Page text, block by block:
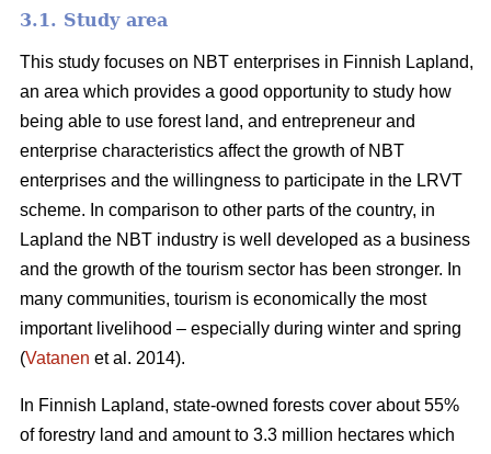
3.1. Study area
This study focuses on NBT enterprises in Finnish Lapland,
an area which provides a good opportunity to study how
being able to use forest land, and entrepreneur and
enterprise characteristics affect the growth of NBT
enterprises and the willingness to participate in the LRVT
scheme. In comparison to other parts of the country, in
Lapland the NBT industry is well developed as a business
and the growth of the tourism sector has been stronger. In
many communities, tourism is economically the most
important livelihood – especially during winter and spring
(Vatanen et al. 2014).
In Finnish Lapland, state-owned forests cover about 55%
of forestry land and amount to 3.3 million hectares which